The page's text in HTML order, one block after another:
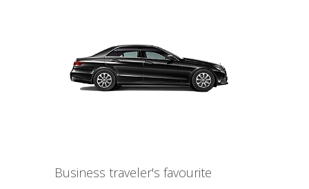
Business traveler's favourite